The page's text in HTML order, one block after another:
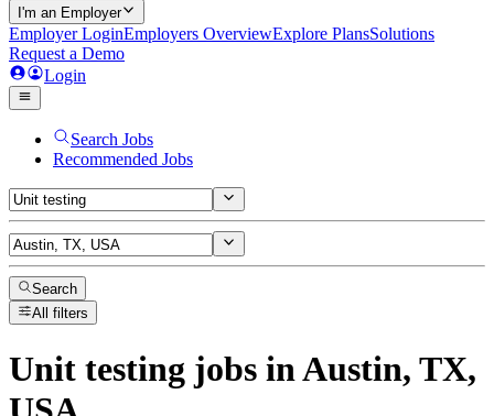
I'm an Employer
Employer LoginEmployers OverviewExplore PlansSolutions
Request a Demo
Login
Search Jobs
Recommended Jobs
Search
All filters
Unit testing jobs in Austin, TX,